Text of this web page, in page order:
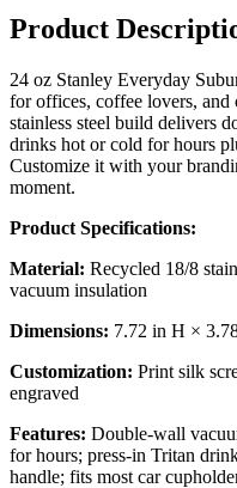
Product
24 oz Stanley Everyday
for offices, coffee lovers,
stainless steel build delivers
drinks hot or cold for hours
Customize it with your
moment.
Product Specifications:
Material: Recycled 18/8
vacuum insulation
Dimensions: 7.72 in H ×
Customization: Print silk
engraved
Features: Double-wall
for hours; press-in Tritan
handle; fits most car